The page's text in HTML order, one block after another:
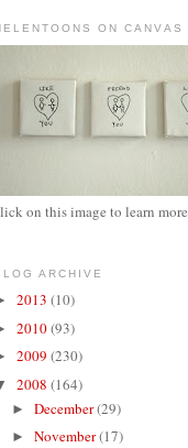
ON CANVAS
on this image to learn more
ARCHIVE
2013 (10)
2010(93)
2009 (230)
2008 (164)
► December(29)
► November(17)